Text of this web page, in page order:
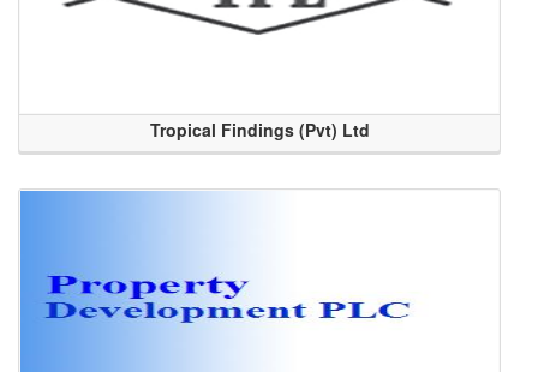
Tropical Findings (Pvt) Ltd